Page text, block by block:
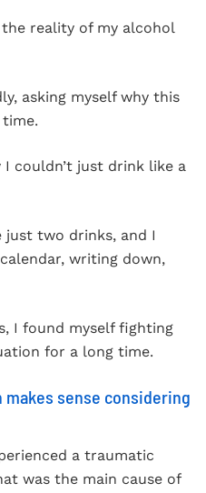
reality of my alcohol
asking myself why this
couldn’t just drink like a
just two drinks, and I
writing down,
I found myself fighting
for a long time.
sense considering
a traumatic
was the main cause of